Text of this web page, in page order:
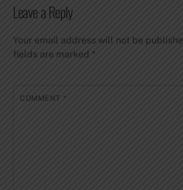
Leave a Reply
Your email address will not be
fields are marked*
COMMENT *